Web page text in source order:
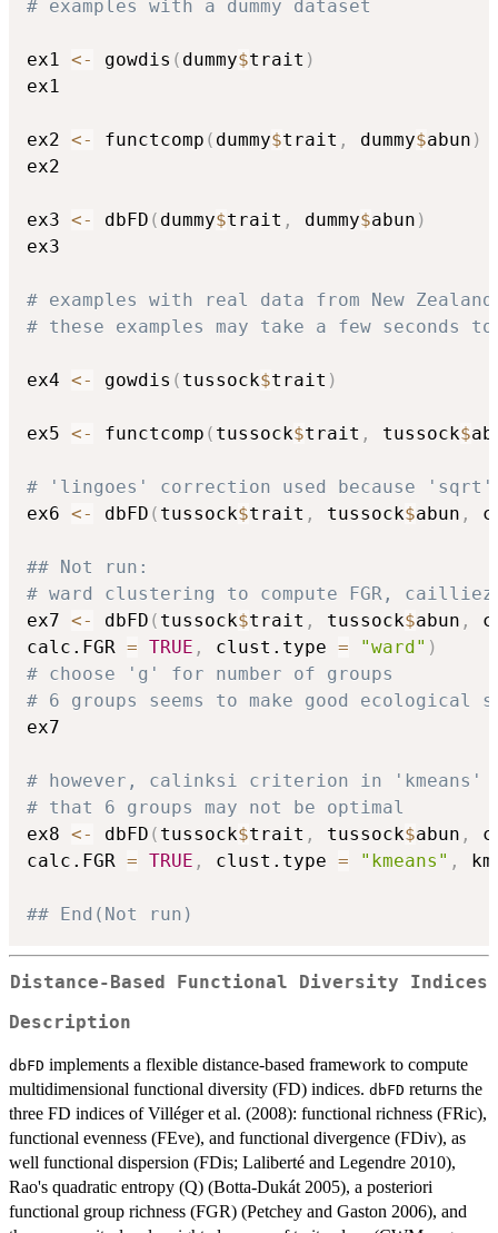
# examples with a dummy dataset
ex1 <- gowdis ( dummy$trait )
ex1
ex2 <- functcomp ( dummy$trait , dummy$abun )
ex2
ex3 <- dbFD ( dummy$trait , dummy$abun )
ex3
# examples with real data from New
# these examples may take a few seconds
ex4 <- gowdis ( tussock$trait )
ex5 <- functcomp ( tussock$trait , tussock$
# 'lingoes' correction used because
ex6 <- dbFD ( tussock$trait , tussock$abun ,
## Not run:
# ward clustering to compute FGR,
ex7 <- dbFD ( tussock$trait , tussock$abun ,
calc.FGR = TRUE , clust.type = "ward" )
# choose 'g' for number of groups
# 6 groups seems to make good ecological
ex7
# however, calinksi criterion in 'kmeans'
# that 6 groups may not be optimal
ex8 <- dbFD ( tussock$trait , tussock$abun ,
calc.FGR = TRUE , clust.type = "kmeans" ,
## End(Not run)
Distance-Based Functional Diversity Indices
Description
dbFD implements a flexible distance-based framework to compute
multidimensional functional diversity (FD) indices. dbFD returns the
three FD indices of Villéger et al. (2008): functional richness (FRic),
functional evenness (FEve), and functional divergence (FDiv), as
well functional dispersion (FDis; Laliberté and Legendre 2010),
Rao's quadratic entropy (Q) (Botta-Dukát 2005), a posteriori
functional group richness (FGR) (Petchey and Gaston 2006), and